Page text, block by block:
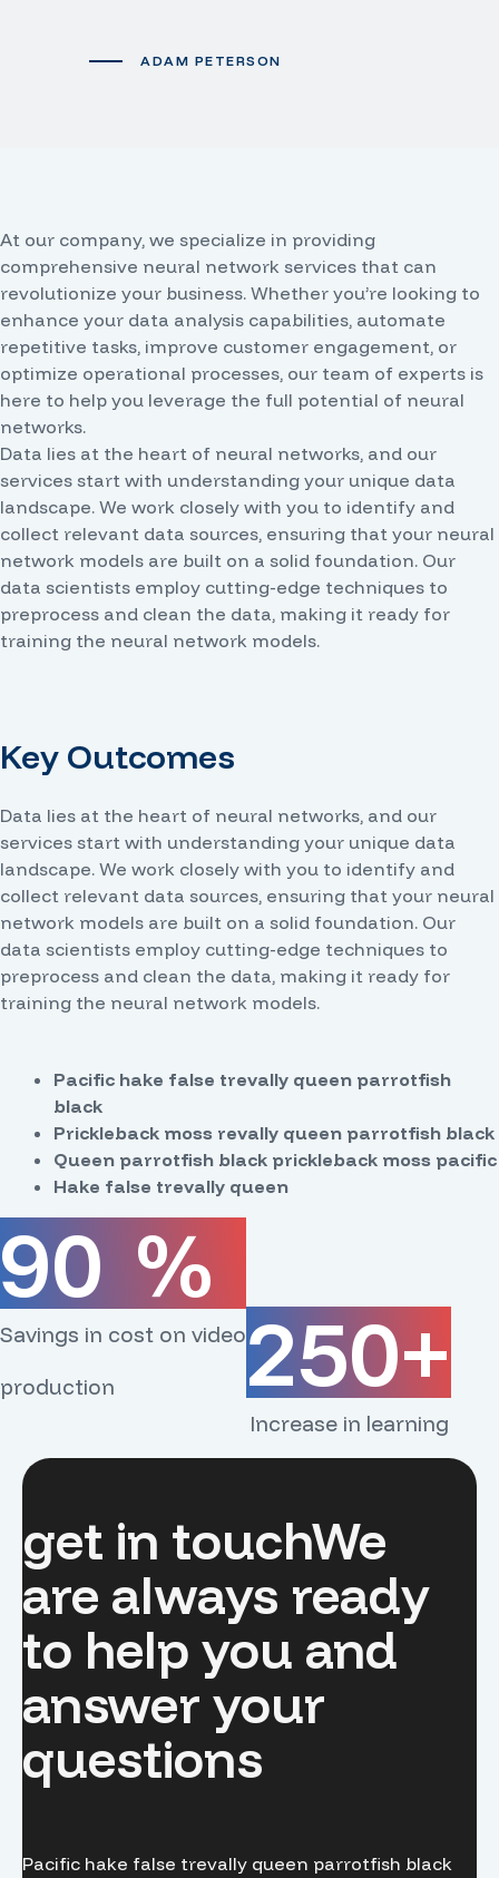
ADAM PETERSON
At our company, we specialize in providing
comprehensive neural network services that can
revolutionize your business. Whether you’re looking to
enhance your data analysis capabilities, automate
repetitive tasks, improve customer engagement, or
optimize operational processes, our team of experts is
here to help you leverage the full potential of neural
networks.
Data lies at the heart of neural networks, and our
services start with understanding your unique data
landscape. We work closely with you to identify and
collect relevant data sources, ensuring that your neural
network models are built on a solid foundation. Our
data scientists employ cutting-edge techniques to
preprocess and clean the data, making it ready for
training the neural network models.
Key Outcomes
Data lies at the heart of neural networks, and our
services start with understanding your unique data
landscape. We work closely with you to identify and
collect relevant data sources, ensuring that your neural
network models are built on a solid foundation. Our
data scientists employ cutting-edge techniques to
preprocess and clean the data, making it ready for
training the neural network models.
Pacific hake false trevally queen parrotfish
black
Prickleback moss revally queen parrotfish black
Queen parrotfish black prickleback moss pacific
Hake false trevally queen
Savings in cost on video
production
90 %
Increase in learning
250+
get in touchWe
are always ready
to help you and
answer your
questions
Pacific hake false trevally queen parrotfish black